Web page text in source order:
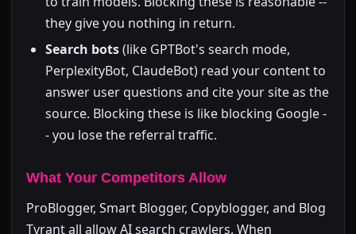
they give you nothing in return.
Search bots(like GPTBot's search mode,
PerplexityBot, ClaudeBot) read your content to
answer user questions and cite your site as the
source. Blocking these is like blocking Google -
- you lose the referral traffic.
What Your Competitors Allow
ProBlogger, Smart Blogger, Copyblogger, and Blog
Tyrant all allow AI search crawlers. When